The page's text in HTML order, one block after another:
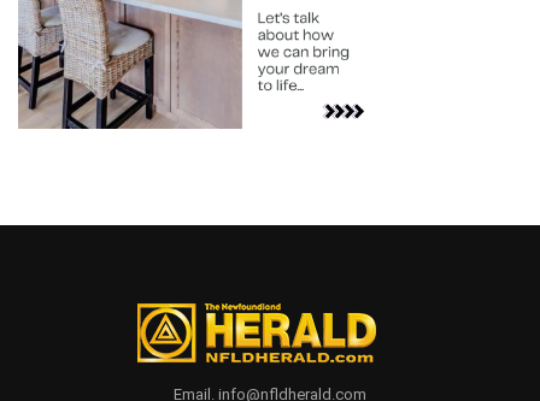
Email. info@nfldherald.com